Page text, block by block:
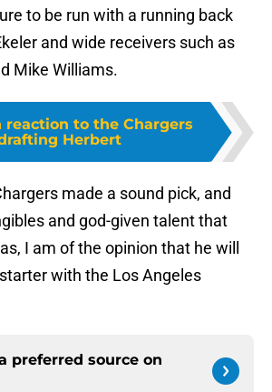
to be run with a running back
and wide receivers such as
Mike Williams.
reaction to the Chargers
Herbert
made a sound pick, and
and god-given talent that
I am of the opinion that he will
with the Los Angeles
preferred source on